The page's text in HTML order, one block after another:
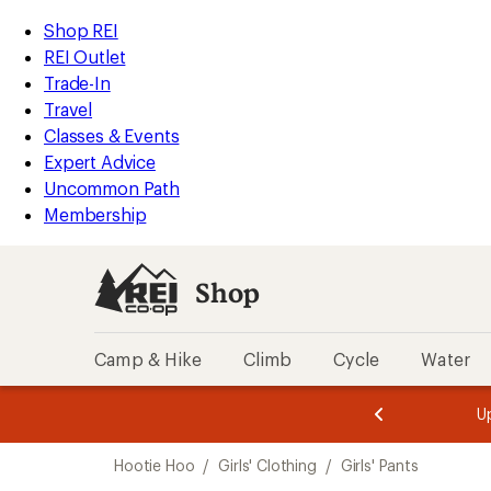
REI
Accessibility
Statement
Skip
to
main
content
Skip
to
Shop
REI
categories
Shop REI
REI Outlet
Trade-In
Travel
Classes & Events
Expert Advice
Uncommon Path
Membership
Shop
Camp & Hike Climb Cycle Water
of
of
3.
Hootie Hoo / Girls' Clothing / Girls' Pants